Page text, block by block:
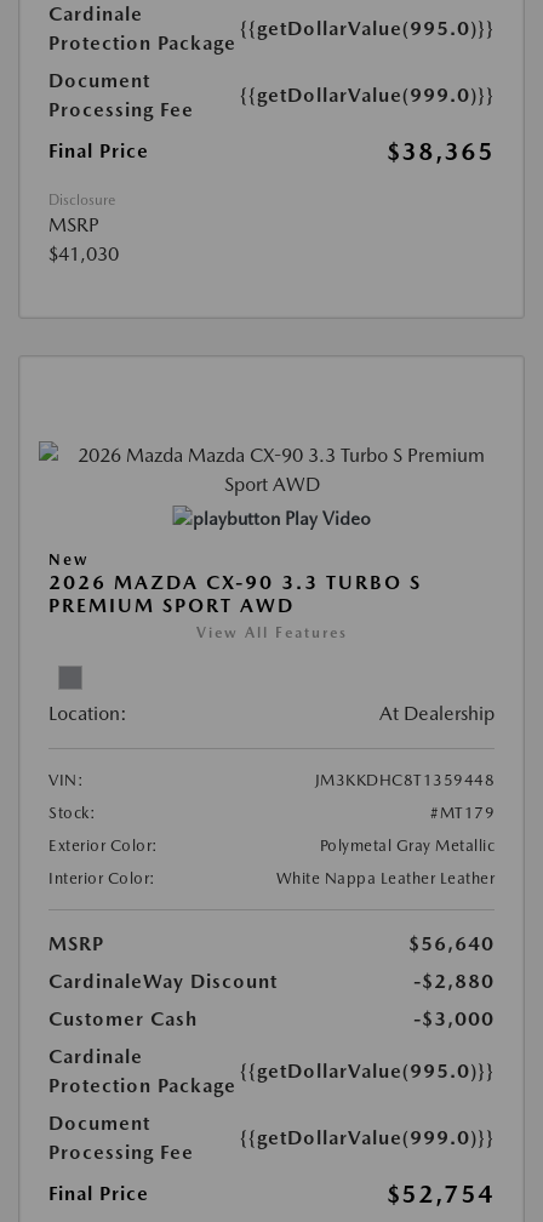
Cardinale
Protection Package
{{getDollarValue(995.0)}}
Document
Processing Fee
{{getDollarValue(999.0)}}
Final Price $38,365
Disclosure
MSRP
$41,030
Play Video
New
2026 MAZDA CX-90 3.3 TURBO S
PREMIUM SPORT AWD
View All Features
Location: At Dealership
VIN:
JM3KKDHC8T1359448
Stock:
#MT179
Exterior Color:
Polymetal Gray Metallic
Interior Color:
White Nappa Leather Leather
MSRP
$56,640
CardinaleWay Discount
-$2,880
Customer Cash
-$3,000
Cardinale
Protection Package
{{getDollarValue(995.0)}}
Document
Processing Fee
{{getDollarValue(999.0)}}
Final Price $52,754